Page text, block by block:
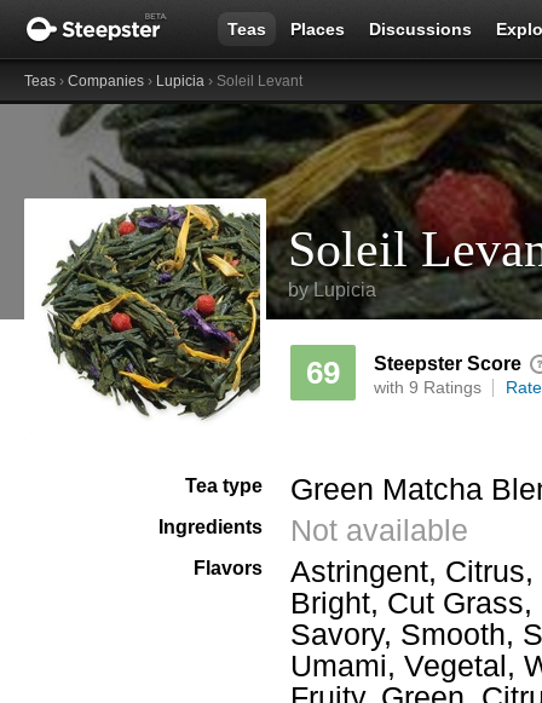
Teas Places Discussions
Teas › Companies › Lupicia › Soleil Levant
Soleil
byLupicia
69 Steepster Score
with 9 Ratings
Tea type Green Matcha
Ingredients Not available
Flavors
Astringent,
Bright, Cut
Savory, Smooth,
Umami, Vegetal,